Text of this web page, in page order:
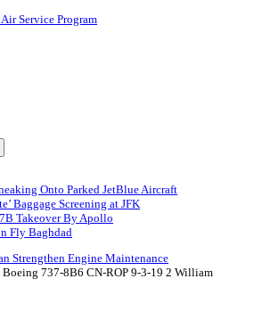
Service Program
Onto Parked JetBlue Aircraft
Baggage Screening at JFK
Takeover By Apollo
Fly Baghdad
Strengthen Engine Maintenance
737-8B6 CN-ROP 9-3-19 2 William